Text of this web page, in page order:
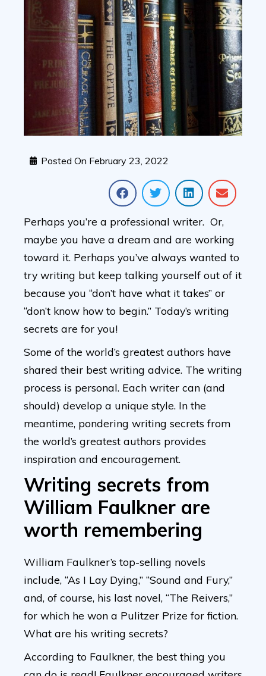
Posted On February 23, 2022
Perhaps you’re a professional writer. Or,
maybe you have a dream and are working
toward it. Perhaps you’ve always wanted to
try writing but keep talking yourself out of it
because you “don’t have what it takes” or
“don’t know how to begin.” Today’s writing
secrets are for you!
Some of the world’s greatest authors have
shared their best writing advice. The writing
process is personal. Each writer can (and
should) develop a unique style. In the
meantime, pondering writing secrets from
the world’s greatest authors provides
inspiration and encouragement.
Writing secrets from
William Faulkner are
worth remembering
William Faulkner’s top-selling novels
include, “As I Lay Dying,” “Sound and Fury,”
and, of course, his last novel, “The Reivers,”
for which he won a Pulitzer Prize for fiction.
What are his writing secrets?
According to Faulkner, the best thing you